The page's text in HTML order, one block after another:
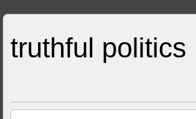
truthful politics